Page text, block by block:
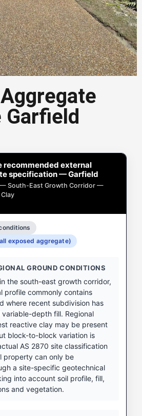
Aggregate
Garfield
paths, and outdoor areas.
Quote in Garfield
recommended external
specification — Garfield
South-East Growth Corridor —
exposed aggregate)
GROUND CONDITIONS
the south-east growth corridor,
profile commonly contains
where recent subdivision has
depth fill. Regional
reactive clay may be present
block-to-block variation is
AS 2870 site classification
property can only be
a site-specific geotechnical
into account soil profile, fill,
and vegetation.